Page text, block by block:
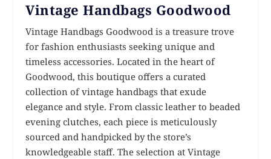
Vintage Handbags Goodwood
Vintage Handbags Goodwood is a treasure trove
for fashion enthusiasts seeking unique and
timeless accessories. Located in the heart of
Goodwood, this boutique offers a curated
collection of vintage handbags that exude
elegance and style. From classic leather to beaded
evening clutches, each piece is meticulously
sourced and handpicked by the store’s
knowledgeable staff. The selection at Vintage